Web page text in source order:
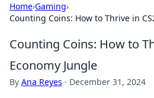
Home›Gaming›
Counting Coins: How to Thrive in
Counting Coins: How to
Economy Jungle
By Ana Reyes · December 31, 2024